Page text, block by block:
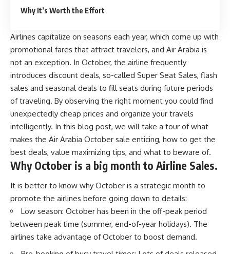
Why It’s Worth the Effort
Airlines capitalize on seasons each year, which come up with
promotional fares that attract travelers, and Air Arabia is
not an exception. In October, the airline frequently
introduces discount deals, so-called Super Seat Sales, flash
sales and seasonal deals to fill seats during future periods
of traveling. By observing the right moment you could find
unexpectedly cheap prices and organize your travels
intelligently. In this blog post, we will take a tour of what
makes the Air Arabia October sale enticing, how to get the
best deals, value maximizing tips, and what to beware of.
Why October is a big month to Airline Sales.
It is better to know why October is a strategic month to
promote the airlines before going down to details:
Low season: October has been in the off-peak period
between peak time (summer, end-of-year holidays). The
airlines take advantage of October to boost demand.